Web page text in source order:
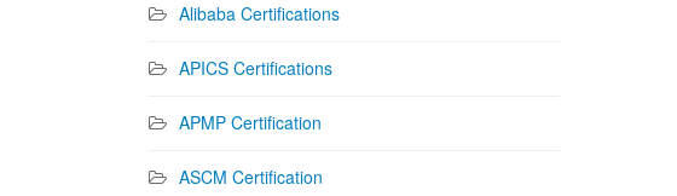
Alibaba Certifications
APICS Certifications
APMP Certification
ASCM Certification